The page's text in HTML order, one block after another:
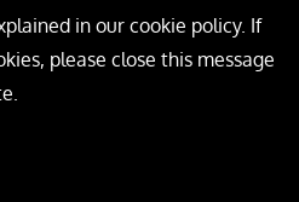
in our cookie policy. If
please close this message